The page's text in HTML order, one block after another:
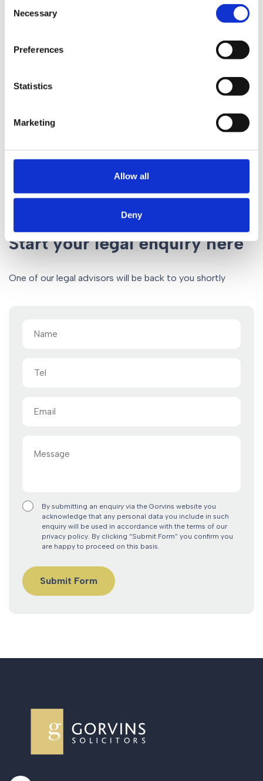
Selection
Necessary
Preferences
Statistics
Marketing
Allow all
Deny
Preparing For Changes
Start your legal enquiry here
One of our legal advisors will be back to you shortly
By submitting an enquiry via the Gorvins website you
acknowledge that any personal data you include in such
enquiry will be used in accordance with the terms of our
privacy policy. By clicking “Submit Form” you confirm you
are happy to proceed on this basis.